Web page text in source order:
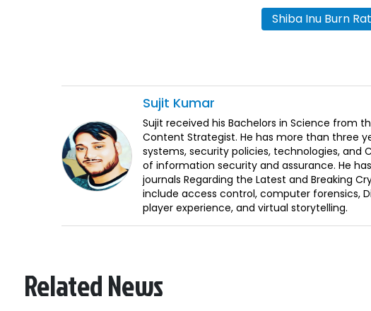
Shiba Inu Burn
Sujit Kumar
Sujit received his Bachelors in Science from
Content Strategist. He has more than three
systems, security policies, technologies, and
of information security and assurance. He
journals Regarding the Latest and Breaking
include access control, computer forensics,
player experience, and virtual storytelling.
Related News